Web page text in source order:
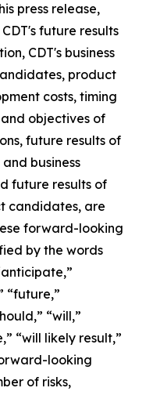
press release,
future results
CDT's business
product
costs, timing
objectives of
future results of
business
future results of
candidates, are
forward-looking
by the words
“future,”
“will,”
“will likely result,”
looking
of risks,